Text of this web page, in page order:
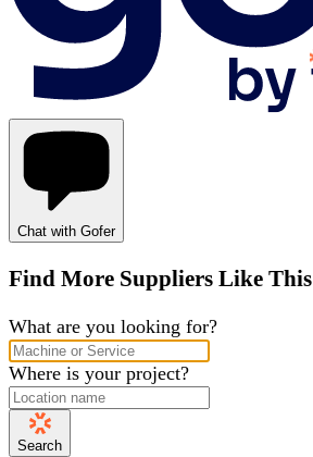
Chat with Gofer
Find More Suppliers Like
What are you looking for?
Where is your project?
Search